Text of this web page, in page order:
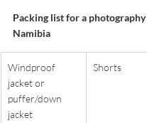
Packing list for a
Namibia
Windproof
jacket or
puffer/down
jacket
Shorts